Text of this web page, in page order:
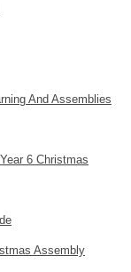
And Assemblies
6 Christmas
Assembly